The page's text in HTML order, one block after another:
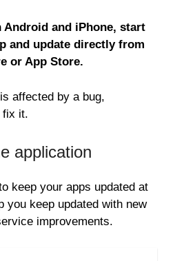
Android and iPhone, start
and update directly from
or App Store.
affected by a bug,
fix it.
keep your apps updated at
you keep updated with new
improvements.